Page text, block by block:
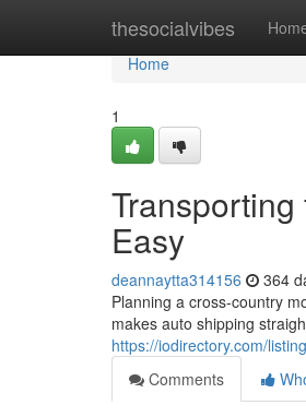
thesocialvibes
Home
Home
1
Easy
deannaytta314156 364
Planning a cross-country
makes auto shipping
https://iodirectory.com/
Comments